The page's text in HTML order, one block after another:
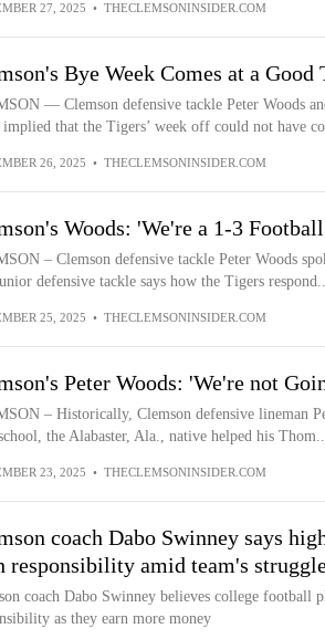
27, 2025 • THECLEMSONINSIDER.COM
Bye Week Comes at a Good
— Clemson defensive tackle Peter Woods
that the Tigers’ week off could not have
26, 2025 • THECLEMSONINSIDER.COM
Woods: 'We're a 1-3
– Clemson defensive tackle Peter Woods
defensive tackle says how the Tigers
25, 2025 • THECLEMSONINSIDER.COM
Peter Woods: 'We're not
– Historically, Clemson defensive lineman
the Alabaster, Ala., native helped his
23, 2025 • THECLEMSONINSIDER.COM
coach Dabo Swinney says
responsibility amid team's
coach Dabo Swinney believes college football
as they earn more money